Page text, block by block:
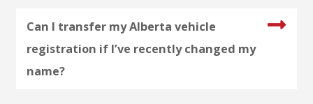
Can I transfer my Alberta vehicle
registration if I’ve recently changed my
name?